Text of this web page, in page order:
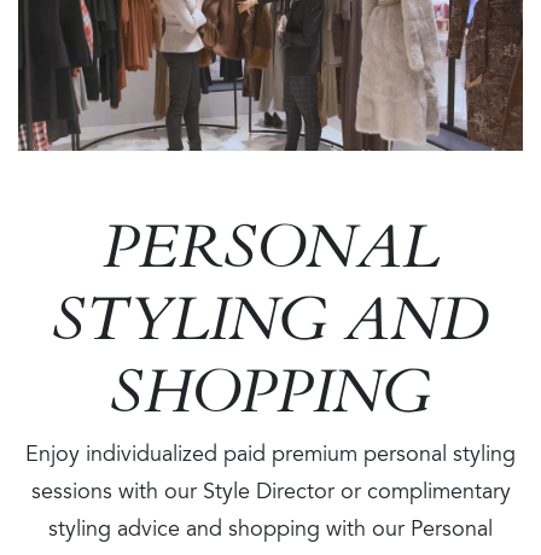
PERSONAL
STYLING AND
SHOPPING
Enjoy individualized paid premium personal styling
sessions with our Style Director or complimentary
styling advice and shopping with our Personal